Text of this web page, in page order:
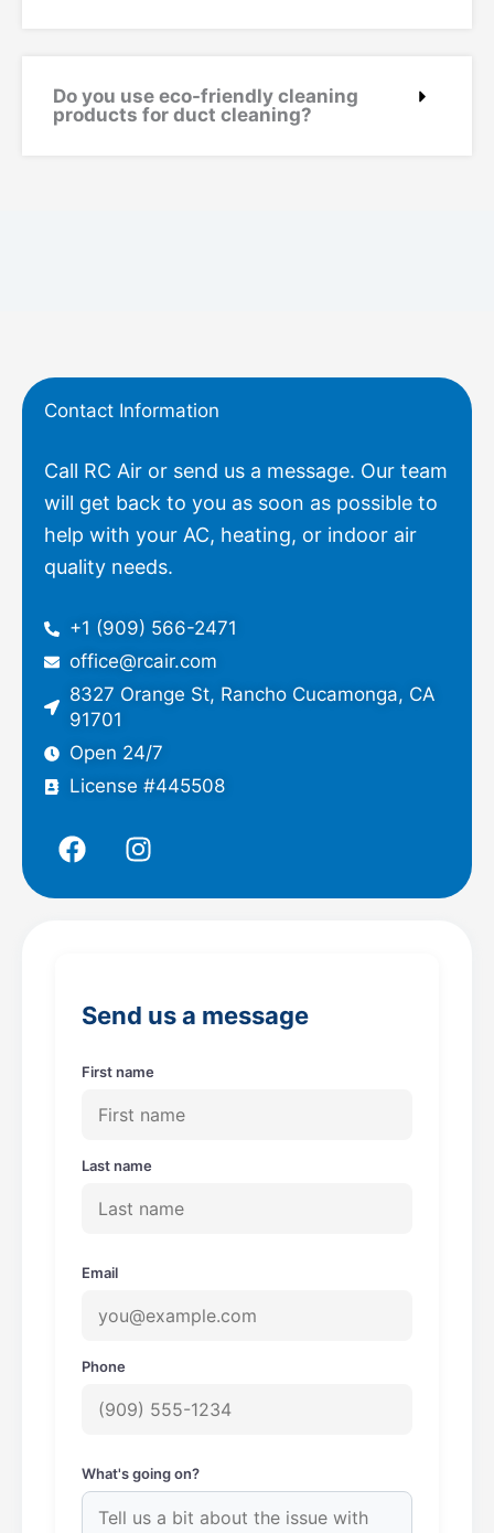
Do you use eco-friendly cleaning
products for duct cleaning?
Contact Information
Call RC Air or send us a message. Our team
will get back to you as soon as possible to
help with your AC, heating, or indoor air
quality needs.
+1 (909) 566-2471
office@rcair.com
8327 Orange St, Rancho Cucamonga, CA
91701
Open 24/7
License #445508
F
a
o
k
I
n
r
a
Send us a message
First name
Last name
Email
Phone
What's going on?